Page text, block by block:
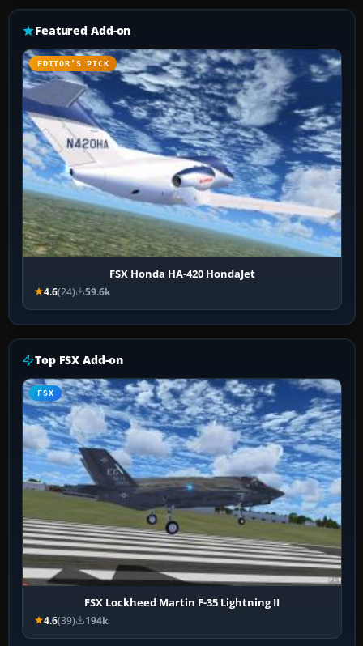
Featured Add-on
EDITOR’S PICK
FSX Honda HA-420 HondaJet
4.6(24) 59.6k
Top FSX Add-on
FSX
FSX Lockheed Martin F-35 Lightning II
4.6(39) 194k